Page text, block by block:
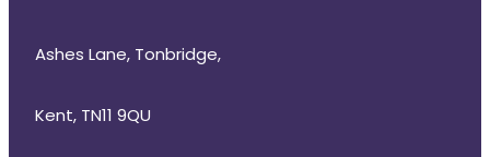
Ashes Lane, Tonbridge,
Kent, TN11 9QU